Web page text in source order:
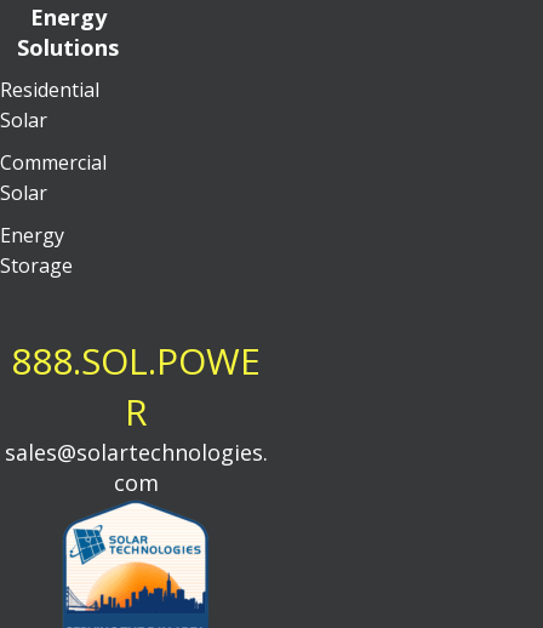
Energy
Solutions
Residential
Solar
Commercial
Solar
Energy
Storage
888.SOL.POWE
R
sales@solartechnologies.
com